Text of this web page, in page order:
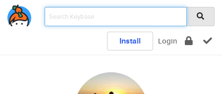
Install Login